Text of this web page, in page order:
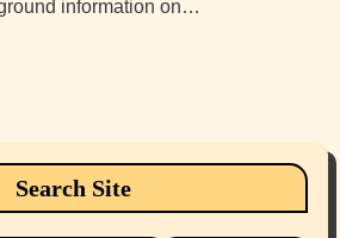
information on…
Search Site